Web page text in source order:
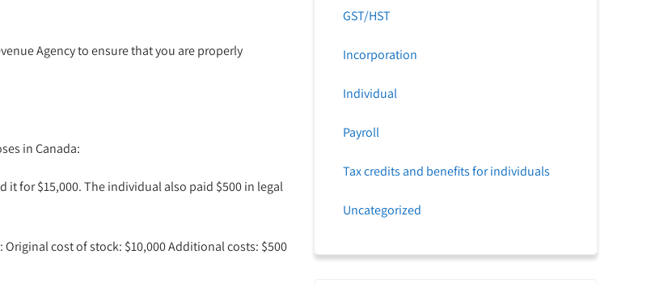
Agency to ensure that you are properly
in Canada:
it for $15,000. The individual also paid $500 in legal
cost of stock: $10,000 Additional costs: $500
GST/HST
Incorporation
Individual
Payroll
Tax credits and benefits for individuals
Uncategorized